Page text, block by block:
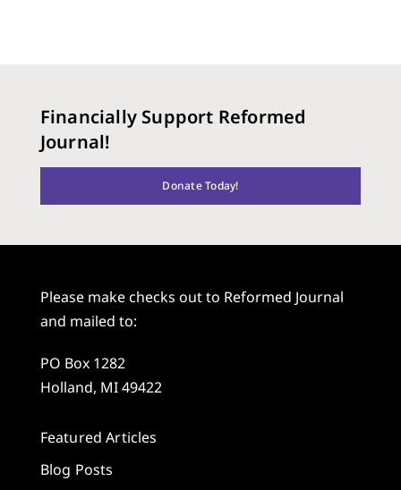
Financially Support Reformed
Journal!
Donate Today!
Please make checks out to Reformed Journal
and mailed to:
PO Box 1282
Holland, MI 49422
Featured Articles
Blog Posts